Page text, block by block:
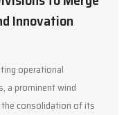
Innovation
operational
a prominent wind
consolidation of its